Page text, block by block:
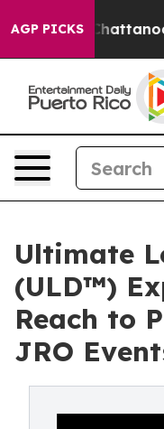
AGP PICKS
in Chattanooga.
Ultimate
(ULD™)
Reach to
JRO